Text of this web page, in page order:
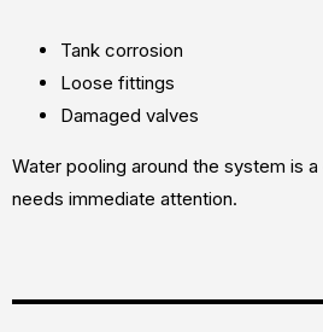
Tank corrosion
Loose fittings
Damaged valves
Water pooling around the system is
needs immediate attention.